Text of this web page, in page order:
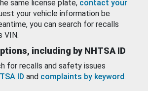
same license plate, contact your
your vehicle information be
you can search for recalls
VIN.
including by NHTSA ID
for recalls and safety issues
ID and complaints by keyword.